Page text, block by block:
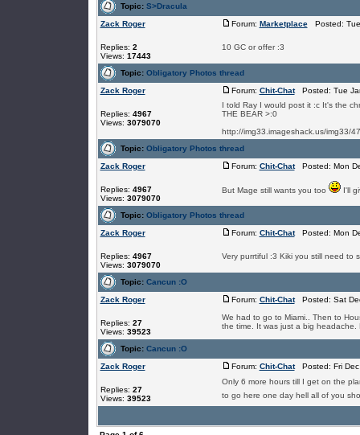
Topic: S>Dracula
Zack Roger
Replies: 2
Views: 17443
Forum: MarketplacePosted: Tue
10 GC or offer :3
Topic: Obligatory Photos thread
Zack Roger
Replies: 4967
Views: 3079070
Forum: Chit-ChatPosted: Tue
I told Ray I would post it :c It's the
THE BEAR >:0
http://img33.imageshack.us/img33/
Topic: Obligatory Photos thread
Zack Roger
Replies: 4967
Views: 3079070
Forum: Chit-ChatPosted: Mon
But Mage still wants you too I'll
Topic: Obligatory Photos thread
Zack Roger
Replies: 4967
Views: 3079070
Forum: Chit-ChatPosted: Mon
Very purrtiful :3 Kiki you still need to
Topic: Cancun :O
Zack Roger
Replies: 27
Views: 39523
Forum: Chit-ChatPosted: Sat
We had to go to Miami.. Then to
the time. It was just a big
Topic: Cancun :O
Zack Roger
Replies: 27
Views: 39523
Forum: Chit-ChatPosted: Fri
Only 6 more hours till I get on the
to go here one day hell all of you